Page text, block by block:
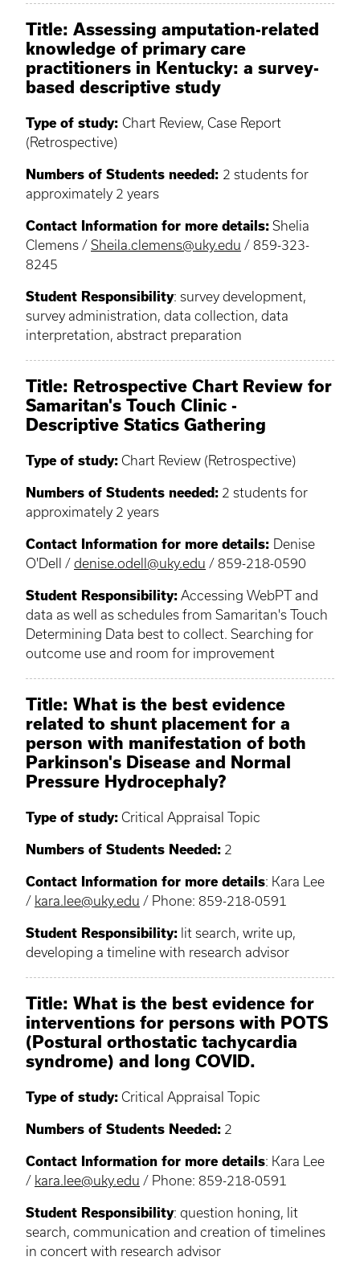
Title: Assessing amputation-related
knowledge of primary care
practitioners in Kentucky: a survey-
based descriptive study
Type of study: Chart Review, Case Report
(Retrospective)
Numbers of Students needed: 2 students for
approximately 2 years
Contact Information for more details: Shelia
Clemens / Sheila.clemens@uky.edu / 859-323-
8245
Student Responsibility: survey development,
survey administration, data collection, data
interpretation, abstract preparation
Title: Retrospective Chart Review for
Samaritan's Touch Clinic -
Descriptive Statics Gathering
Type of study: Chart Review (Retrospective)
Numbers of Students needed: 2 students for
approximately 2 years
Contact Information for more details: Denise
O'Dell / denise.odell@uky.edu / 859-218-0590
Student Responsibility: Accessing WebPT and
data as well as schedules from Samaritan's Touch
Determining Data best to collect. Searching for
outcome use and room for improvement
Title: What is the best evidence
related to shunt placement for a
person with manifestation of both
Parkinson's Disease and Normal
Pressure Hydrocephaly?
Type of study: Critical Appraisal Topic
Numbers of Students Needed: 2
Contact Information for more details: Kara Lee
/ kara.lee@uky.edu / Phone: 859-218-0591
Student Responsibility: lit search, write up,
developing a timeline with research advisor
Title: What is the best evidence for
interventions for persons with POTS
(Postural orthostatic tachycardia
syndrome) and long COVID.
Type of study: Critical Appraisal Topic
Numbers of Students Needed: 2
Contact Information for more details: Kara Lee
/ kara.lee@uky.edu / Phone: 859-218-0591
Student Responsibility: question honing, lit
search, communication and creation of timelines
in concert with research advisor